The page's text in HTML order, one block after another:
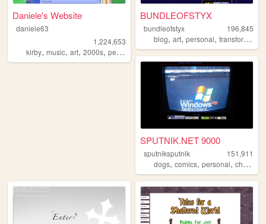
Daniele's Website
daniele63
1,224,653
kirby, music, art, 2000s, personal
BUNDLEOFSTYX
bundleofstyx
196,845
blog,art,personal,transformers
SPUTNIK.NET 9000
sputniksputnik
151,911
dogs,comics,personal,chaos